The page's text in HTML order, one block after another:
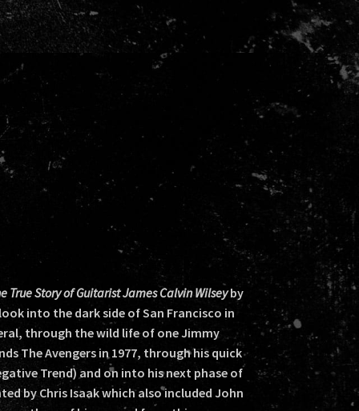
True Story of Guitarist James Calvin Wilseyby
into the dark side of San Francisco in
through the wild life of one Jimmy
The Avengers in 1977, through his quick
Trend) and on into his next phase of
by Chris Isaak which also included John